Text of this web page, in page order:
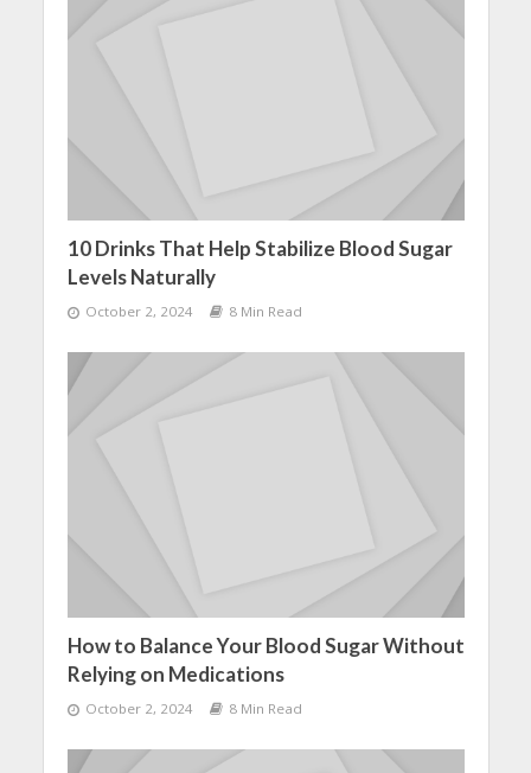
10 Drinks That Help Stabilize Blood Sugar
Levels Naturally
October 2, 2024 8 Min Read
How to Balance Your Blood Sugar Without
Relying on Medications
October 2, 2024 8 Min Read